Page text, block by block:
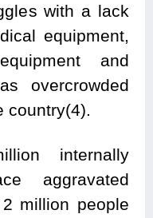
with a lack
equipment,
and
overcrowded
country(4).
internally
aggravated
million people